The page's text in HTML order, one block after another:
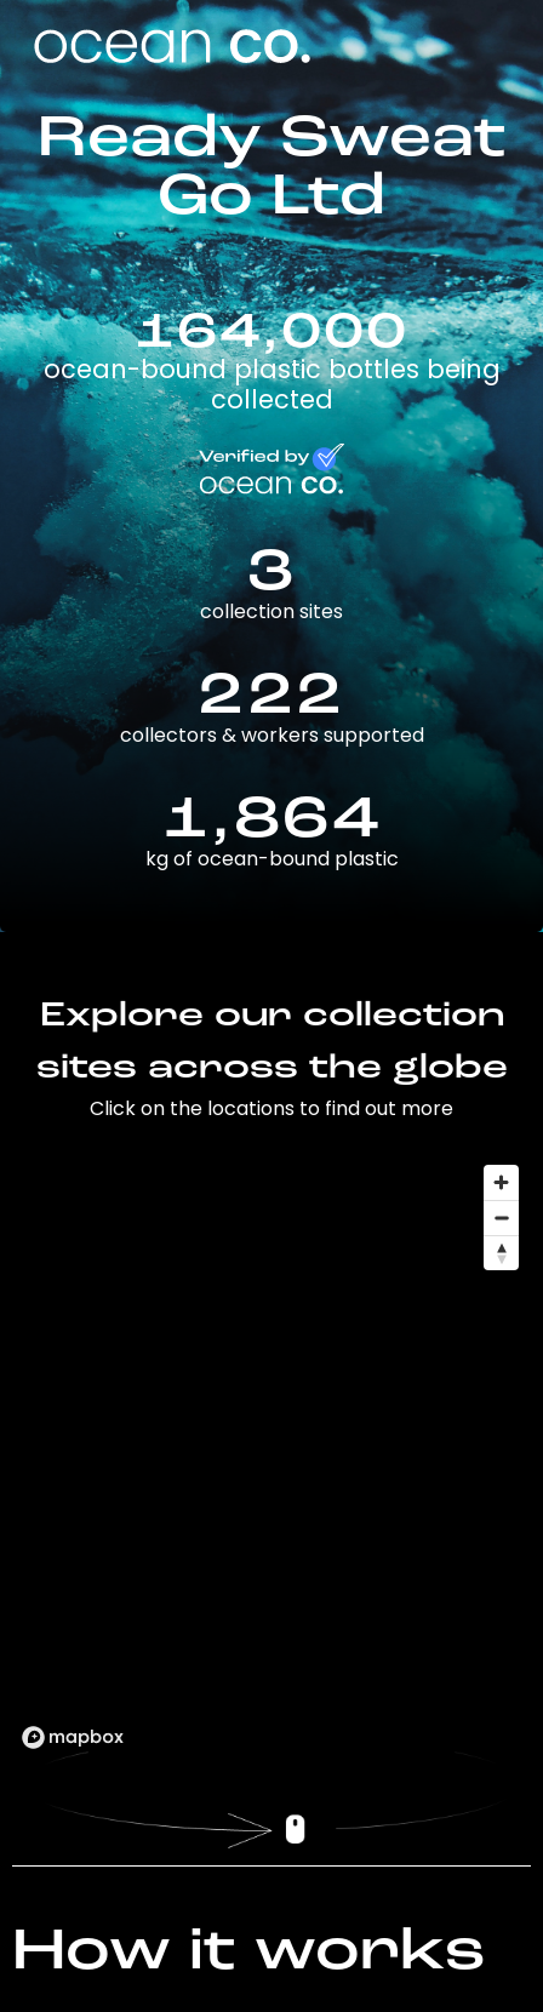
Ready Sweat
Go Ltd
164,000
ocean-bound plastic bottles being
collected
3
collection sites
222
collectors & workers supported
1,864
kg of ocean-bound plastic
Explore our collection
sites across the globe
Click on the locations to find out more
How it works